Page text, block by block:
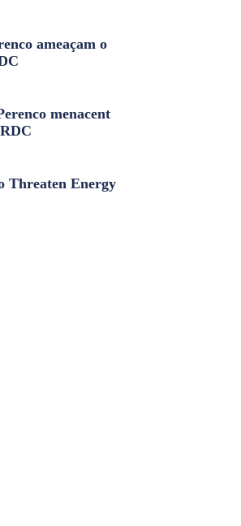
ameaçam o
menacent
Threaten Energy